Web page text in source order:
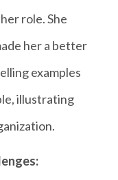
role. She
her a better
examples
illustrating